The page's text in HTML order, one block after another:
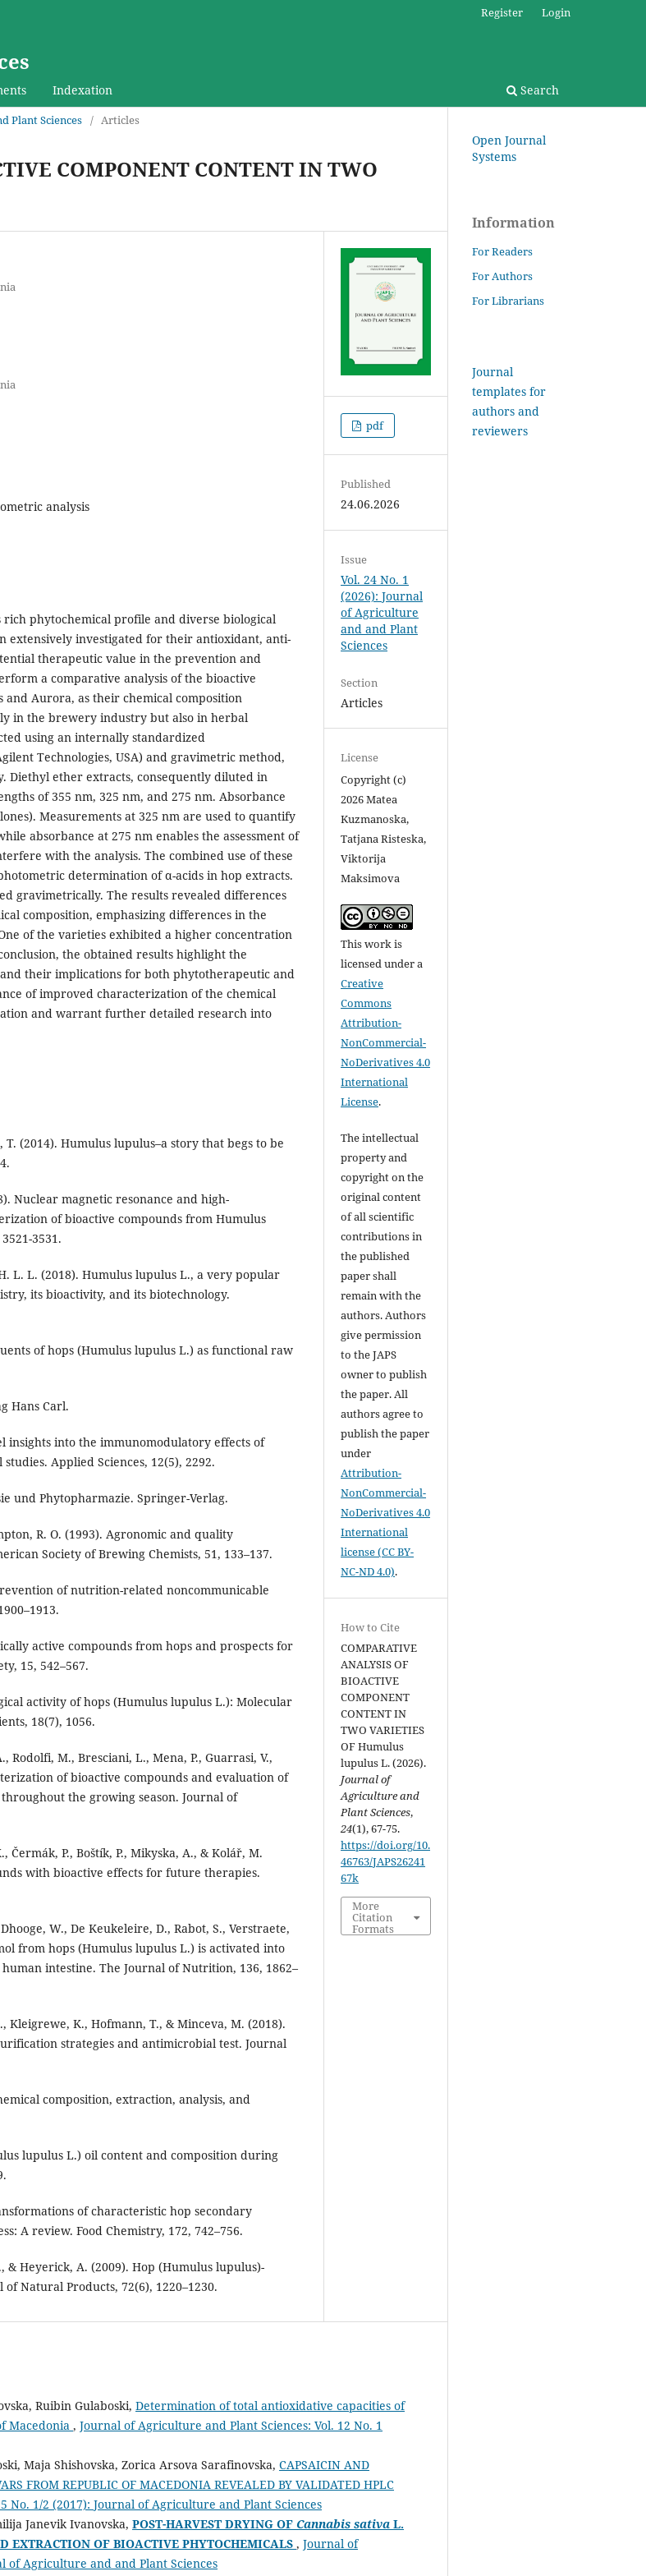
Indexation Search
Register Login
Plant Sciences / Articles
COMPONENT CONTENT IN TWO
analysis
phytochemical profile and diverse biological
extensively investigated for their antioxidant, anti-
therapeutic value in the prevention and
a comparative analysis of the bioactive
and Aurora, as their chemical composition
in the brewery industry but also in herbal
using an internally standardized
Technologies, USA) and gravimetric method,
Diethyl ether extracts, consequently diluted in
of 355 nm, 325 nm, and 275 nm. Absorbance
Measurements at 325 nm are used to quantify
absorbance at 275 nm enables the assessment of
with the analysis. The combined use of these
determination of α-acids in hop extracts.
gravimetrically. The results revealed differences
composition, emphasizing differences in the
of the varieties exhibited a higher concentration
the obtained results highlight the
and their implications for both phytotherapeutic and
of improved characterization of the chemical
and warrant further detailed research into
(2014). Humulus lupulus–a story that begs to be
Nuclear magnetic resonance and high-
of bioactive compounds from Humulus
3531.
L. L. (2018). Humulus lupulus L., a very popular
its bioactivity, and its biotechnology.
of hops (Humulus lupulus L.) as functional raw
Hans Carl.
insights into the immunomodulatory effects of
Applied Sciences, 12(5), 2292.
und Phytopharmazie. Springer-Verlag.
R. O. (1993). Agronomic and quality
Society of Brewing Chemists, 51, 133–137.
of nutrition-related noncommunicable
active compounds from hops and prospects for
15, 542–567.
activity of hops (Humulus lupulus L.): Molecular
18(7), 1056.
Rodolfi, M., Bresciani, L., Mena, P., Guarrasi, V.,
of bioactive compounds and evaluation of
the growing season. Journal of
Čermák, P., Boštík, P., Mikyska, A., & Kolář, M.
with bioactive effects for future therapies.
W., De Keukeleire, D., Rabot, S., Verstraete,
from hops (Humulus lupulus L.) is activated into
intestine. The Journal of Nutrition, 136, 1862–
Kleigrewe, K., Hofmann, T., & Minceva, M. (2018).
strategies and antimicrobial test. Journal
composition, extraction, analysis, and
lupulus L.) oil content and composition during
of characteristic hop secondary
A review. Food Chemistry, 172, 742–756.
& Heyerick, A. (2009). Hop (Humulus lupulus)-
Natural Products, 72(6), 1220–1230.
pdf
Published
24.06.2026
Issue
Vol. 24 No. 1
(2026): Journal
of Agriculture
and and Plant
Sciences
Section
Articles
License
Copyright (c)
2026 Matea
Kuzmanoska,
Tatjana Risteska,
Viktorija
Maksimova
This work is
licensed under a
Creative
Commons
Attribution-
NonCommercial-
NoDerivatives 4.0
International
License.
The intellectual
property and
copyright on the
original content
of all scientific
contributions in
the published
paper shall
remain with the
authors. Authors
give permission
to the JAPS
owner to publish
the paper. All
authors agree to
publish the paper
under
Attribution-
NonCommercial-
NoDerivatives 4.0
International
license (CC BY-
NC-ND 4.0).
How to Cite
COMPARATIVE
ANALYSIS OF
BIOACTIVE
COMPONENT
CONTENT IN
TWO VARIETIES
OF Humulus
lupulus L. (2026).
Journal of
Agriculture and
Plant Sciences,
24(1), 67-75.
https://doi.org/10.
46763/JAPS26241
67k
More
Citation
Formats
Ruibin Gulaboski, Determination of total antioxidative capacities of
Macedonia , Journal of Agriculture and Plant Sciences: Vol. 12 No. 1
Maja Shishovska, Zorica Arsova Sarafinovska, CAPSAICIN AND
FROM REPUBLIC OF MACEDONIA REVEALED BY VALIDATED HPLC
No. 1/2 (2017): Journal of Agriculture and Plant Sciences
Janevik Ivanovska, POST-HARVEST DRYING OF Cannabis sativa L.
EXTRACTION OF BIOACTIVE PHYTOCHEMICALS , Journal of
of Agriculture and and Plant Sciences
Open Journal
Systems
Information
For Readers
For Authors
For Librarians
Journal
templates for
authors and
reviewers